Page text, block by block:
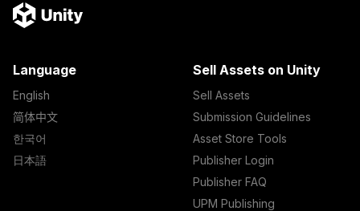
Language
English
简体中文
한국어
日本語
Sell Assets on Unity
Sell Assets
Submission Guidelines
Asset Store Tools
Publisher Login
Publisher FAQ
UPM Publishing